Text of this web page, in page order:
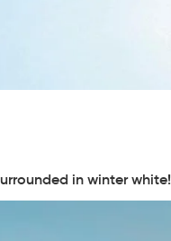
in winter white!